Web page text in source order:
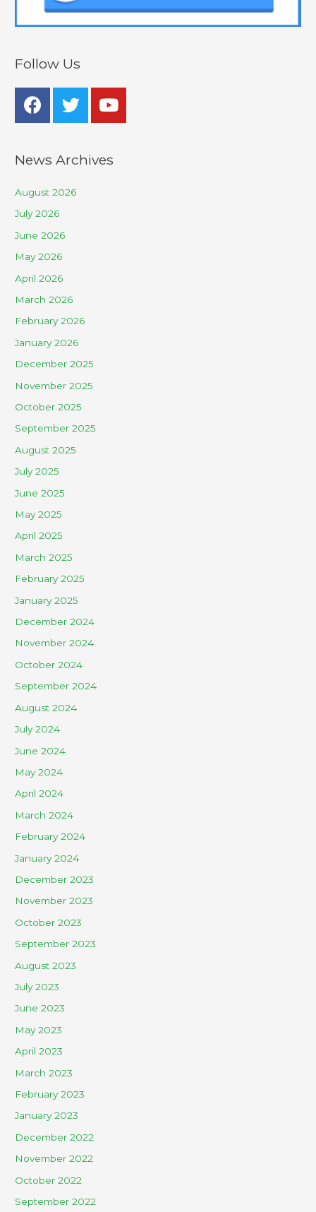
Follow Us
News Archives
August 2026
July 2026
June 2026
May 2026
April 2026
March 2026
February 2026
January 2026
December 2025
November 2025
October 2025
September 2025
August 2025
July 2025
June 2025
May 2025
April 2025
March 2025
February 2025
January 2025
December 2024
November 2024
October 2024
September 2024
August 2024
July 2024
June 2024
May 2024
April 2024
March 2024
February 2024
January 2024
December 2023
November 2023
October 2023
September 2023
August 2023
July 2023
June 2023
May 2023
April 2023
March 2023
February 2023
January 2023
December 2022
November 2022
October 2022
September 2022